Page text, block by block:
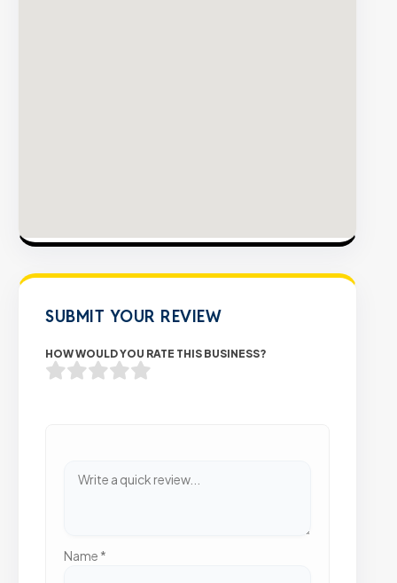
SUBMIT YOUR REVIEW
HOW WOULD YOU RATE THIS BUSINESS?
Name *